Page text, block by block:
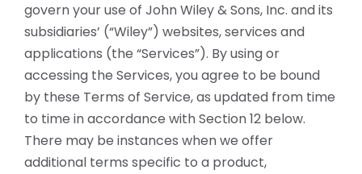
govern your use of John Wiley & Sons, Inc. and its
subsidiaries’ (“Wiley”) websites, services and
applications (the “Services”). By using or
accessing the Services, you agree to be bound
by these Terms of Service, as updated from time
to time in accordance with Section 12 below.
There may be instances when we offer
additional terms specific to a product,